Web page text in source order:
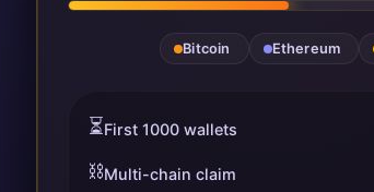
Bitcoin Ethereum
⏳First 1000 wallets
⛓️Multi-chain claim